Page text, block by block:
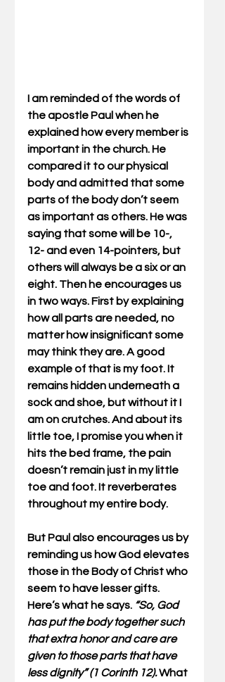
I am reminded of the words of
the apostle Paul when he
explained how every member is
important in the church. He
compared it to our physical
body and admitted that some
parts of the body don’t seem
as important as others. He was
saying that some will be 10-,
12- and even 14-pointers, but
others will always be a six or an
eight. Then he encourages us
in two ways. First by explaining
how all parts are needed, no
matter how insignificant some
may think they are. A good
example of that is my foot. It
remains hidden underneath a
sock and shoe, but without it I
am on crutches. And about its
little toe, I promise you when it
hits the bed frame, the pain
doesn’t remain just in my little
toe and foot. It reverberates
throughout my entire body.
But Paul also encourages us by
reminding us how God elevates
those in the Body of Christ who
seem to have lesser gifts.
Here’s what he says. “So, God
has put the body together such
that extra honor and care are
given to those parts that have
less dignity” (1 Corinth 12). What